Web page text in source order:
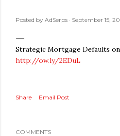
Posted by AdSerps September 15,
Strategic Mortgage Defaults
http://ow.ly/2EDuL
Share Email Post
COMMENTS